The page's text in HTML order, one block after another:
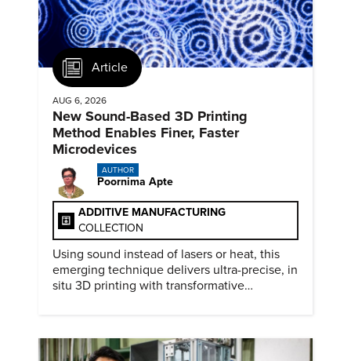
Article
AUG 6, 2026
New Sound-Based 3D Printing
Method Enables Finer, Faster
Microdevices
AUTHOR
Poornima Apte
ADDITIVE MANUFACTURING
COLLECTION
Using sound instead of lasers or heat, this
emerging technique delivers ultra-precise, in
situ 3D printing with transformative